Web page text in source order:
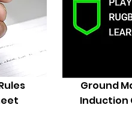
Ground
Induction